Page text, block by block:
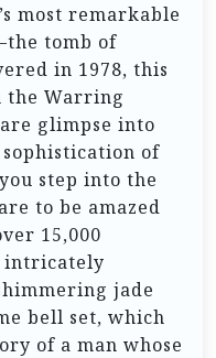
most remarkable
tomb of
in 1978, this
the Warring
glimpse into
of
step into the
to be amazed
15,000
intricately
jade
bell set, which
of a man whose